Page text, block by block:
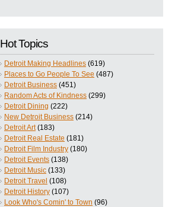
Hot Topics
Detroit Making Headlines (619)
Places to Go People To See (487)
Detroit Business (451)
Random Acts of Kindness (299)
Detroit Dining (222)
New Detroit Business (214)
Detroit Art (183)
Detroit Real Estate (181)
Detroit Film Industry (180)
Detroit Events (138)
Detroit Music (133)
Detroit Travel (108)
Detroit History (107)
Look Who's Comin' to Town (96)